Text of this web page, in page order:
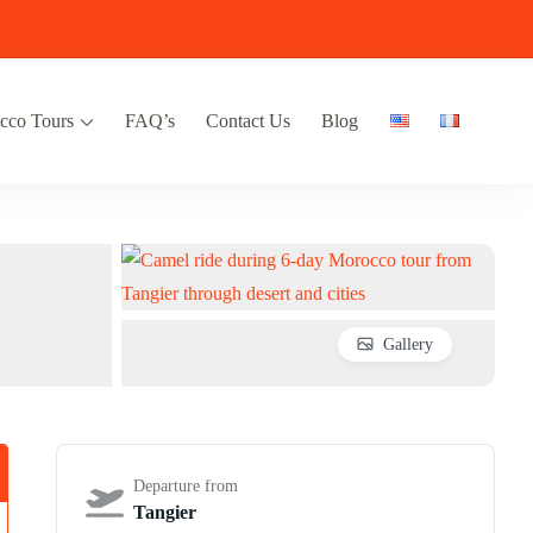
Desert Trips from Marrakech, Fes &
Tours FAQ’s Contact Us Blog
Gallery
Departure from
Tangier